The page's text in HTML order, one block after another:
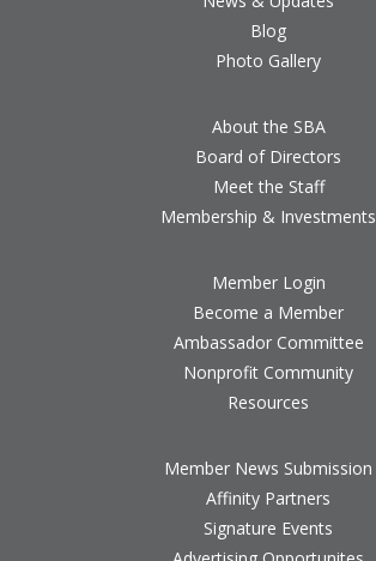
Blog
Photo Gallery
About the SBA
Board of Directors
Meet the Staff
Membership & Investments
Member Login
Become a Member
Ambassador Committee
Nonprofit Community
Resources
Member News Submission
Affinity Partners
Signature Events